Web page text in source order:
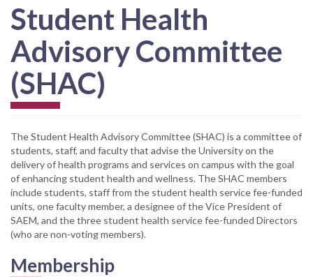
Student Health
Advisory Committee
(SHAC)
The Student Health Advisory Committee (SHAC) is a committee of
students, staff, and faculty that advise the University on the
delivery of health programs and services on campus with the goal
of enhancing student health and wellness. The SHAC members
include students, staff from the student health service fee-funded
units, one faculty member, a designee of the Vice President of
SAEM, and the three student health service fee-funded Directors
(who are non-voting members).
Membership